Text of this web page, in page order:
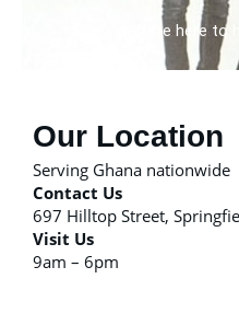
We’re here
Our Location
Serving Ghana nationwide
Contact Us
697 Hilltop Street,
Visit Us
9am – 6pm